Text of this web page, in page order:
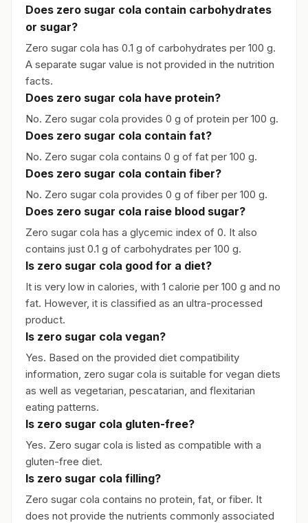
Does zero sugar cola contain carbohydrates
or sugar?
Zero sugar cola has 0.1 g of carbohydrates per 100 g.
A separate sugar value is not provided in the nutrition
facts.
Does zero sugar cola have protein?
No. Zero sugar cola provides 0 g of protein per 100 g.
Does zero sugar cola contain fat?
No. Zero sugar cola contains 0 g of fat per 100 g.
Does zero sugar cola contain fiber?
No. Zero sugar cola provides 0 g of fiber per 100 g.
Does zero sugar cola raise blood sugar?
Zero sugar cola has a glycemic index of 0. It also
contains just 0.1 g of carbohydrates per 100 g.
Is zero sugar cola good for a diet?
It is very low in calories, with 1 calorie per 100 g and no
fat. However, it is classified as an ultra-processed
product.
Is zero sugar cola vegan?
Yes. Based on the provided diet compatibility
information, zero sugar cola is suitable for vegan diets
as well as vegetarian, pescatarian, and flexitarian
eating patterns.
Is zero sugar cola gluten-free?
Yes. Zero sugar cola is listed as compatible with a
gluten-free diet.
Is zero sugar cola filling?
Zero sugar cola contains no protein, fat, or fiber. It
does not provide the nutrients commonly associated